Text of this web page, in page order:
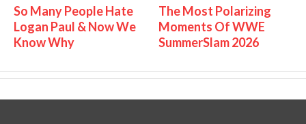
So Many People Hate
Logan Paul & Now We
Know Why
The Most Polarizing
Moments Of WWE
SummerSlam 2026